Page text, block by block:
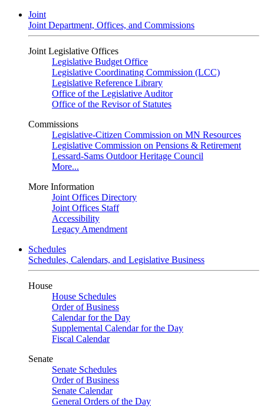
Joint
Joint Department, Offices, and Commissions
Joint Legislative Offices
Legislative Budget Office
Legislative Coordinating Commission (LCC)
Legislative Reference Library
Office of the Legislative Auditor
Office of the Revisor of Statutes
Commissions
Legislative-Citizen Commission on MN Resources
Legislative Commission on Pensions & Retirement
Lessard-Sams Outdoor Heritage Council
More...
More Information
Joint Offices Directory
Joint Offices Staff
Accessibility
Legacy Amendment
Schedules
Schedules, Calendars, and Legislative Business
House
House Schedules
Order of Business
Calendar for the Day
Supplemental Calendar for the Day
Fiscal Calendar
Senate
Senate Schedules
Order of Business
Senate Calendar
General Orders of the Day